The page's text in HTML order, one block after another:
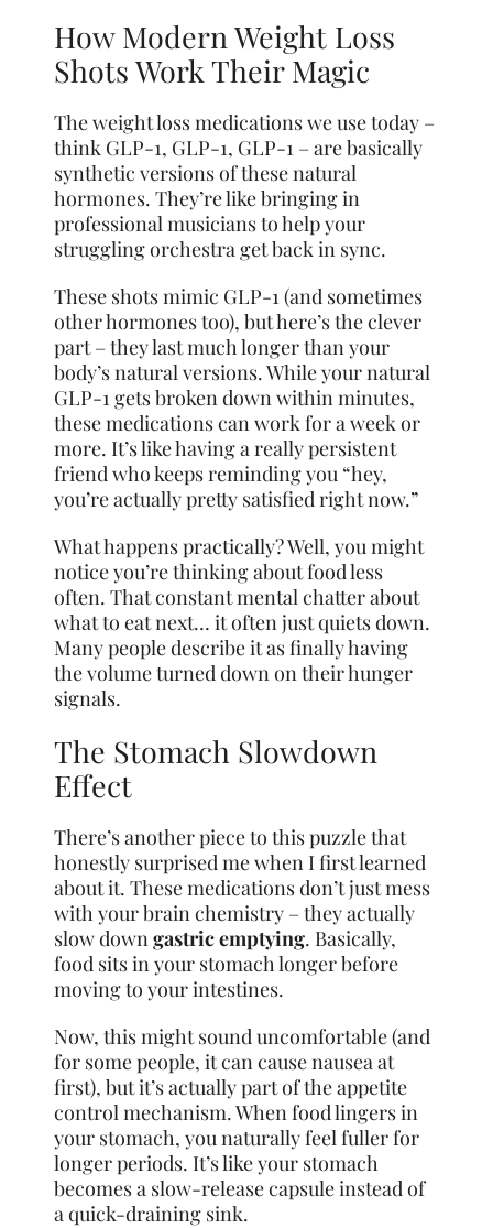
How Modern Weight Loss
Shots Work Their Magic
The weight loss medications we use today –
think GLP-1, GLP-1, GLP-1 – are basically
synthetic versions of these natural
hormones. They’re like bringing in
professional musicians to help your
struggling orchestra get back in sync.
These shots mimic GLP-1 (and sometimes
other hormones too), but here’s the clever
part – they last much longer than your
body’s natural versions. While your natural
GLP-1 gets broken down within minutes,
these medications can work for a week or
more. It’s like having a really persistent
friend who keeps reminding you “hey,
you’re actually pretty satisfied right now.”
What happens practically? Well, you might
notice you’re thinking about food less
often. That constant mental chatter about
what to eat next… it often just quiets down.
Many people describe it as finally having
the volume turned down on their hunger
signals.
The Stomach Slowdown
Effect
There’s another piece to this puzzle that
honestly surprised me when I first learned
about it. These medications don’t just mess
with your brain chemistry – they actually
slow downgastric emptying. Basically,
food sits in your stomach longer before
moving to your intestines.
Now, this might sound uncomfortable (and
for some people, it can cause nausea at
first), but it’s actually part of the appetite
control mechanism. When food lingers in
your stomach, you naturally feel fuller for
longer periods. It’s like your stomach
becomes a slow-release capsule instead of
a quick-draining sink.